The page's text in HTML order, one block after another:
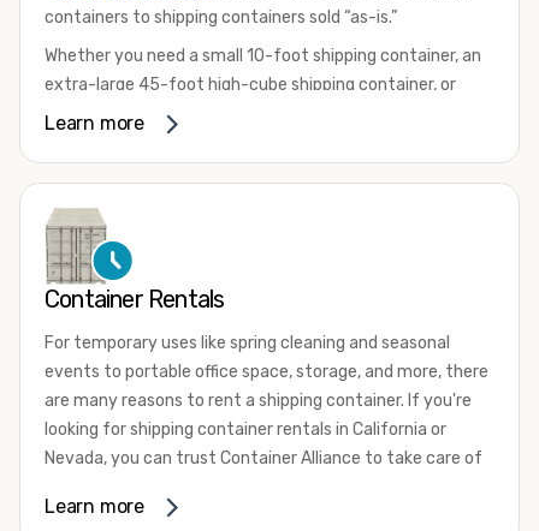
containers to shipping containers sold “as-is.”
Whether you need a small 10-foot shipping container, an
extra-large 45-foot high-cube shipping container, or
something in between, we have the perfect product to
that are certified for shipping.
There are many reasons to purchase a shipping container,
including on-site storage, portable offices, international
your shipping container, we’re confident we can find you
the container you need at the price point you’re looking
for.
Contact our shipping container experts to discuss your
available. We’re also happy to help you with container
Learn more
Container Rentals
For temporary uses like spring cleaning and seasonal
events to portable office space, storage, and more, there
are many reasons to rent a shipping container. If you're
looking for shipping container rentals in California or
Nevada, you can trust Container Alliance to take care of
variety of sizesand conditions for lease and for rent
Learn more